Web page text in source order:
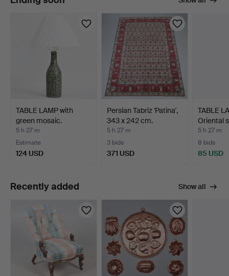
TABLE LAMP with
green mosaic.
Denmark, mid…
5 h 27 m
Estimate
124 USD
Persian Tabriz 'Patina',
343 x 242 cm.
5 h 27 m
3 bids
371 USD
TABLE
Oriental
figure…
5 h 27 m
8 bids
85 USD
Recently added Show all